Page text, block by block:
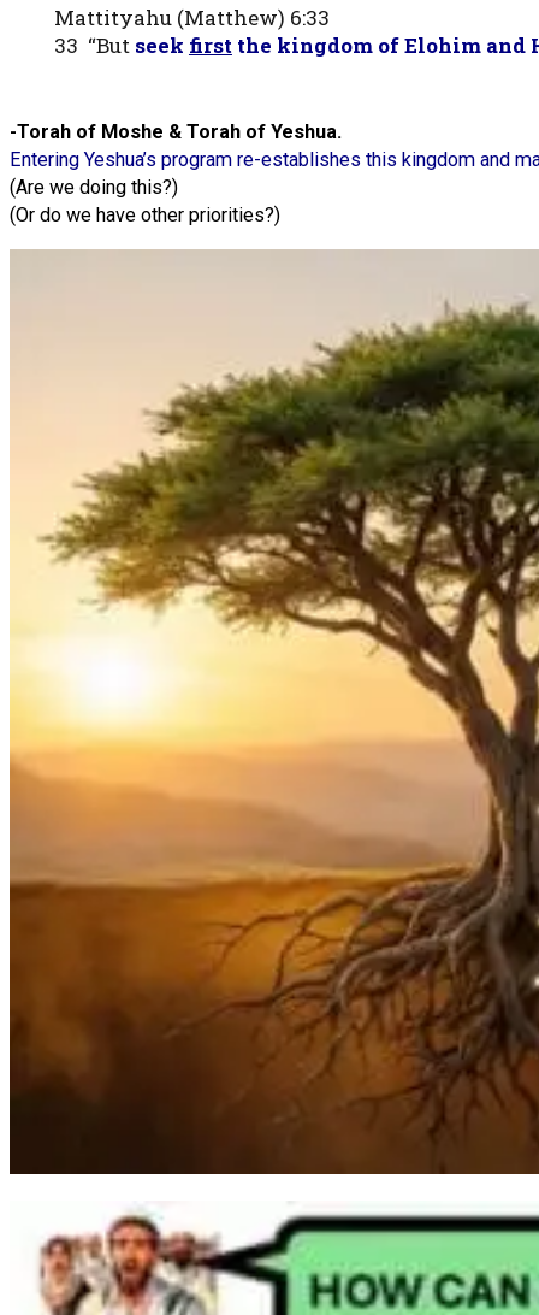
Mattityahu (Matthew) 6:33
33 “But seek firstthe kingdom of Elohim and
-Torah of Moshe & Torah of Yeshua.
Entering Yeshua’s program re-establishes this kingdom and
(Are we doing this?)
(Or do we have other priorities?)